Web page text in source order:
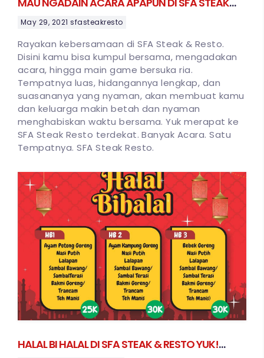
May 29, 2021 sfasteakresto
Rayakan kebersamaan di SFA Steak & Resto.
Disini kamu bisa kumpul bersama, mengadakan
acara, hingga main game bersuka ria.
Tempatnya luas, hidangannya lengkap, dan
suasananya yang nyaman, akan membuat kamu
dan keluarga makin betah dan nyaman
menghabiskan waktu bersama. Yuk merapat ke
SFA Steak Resto terdekat. Banyak Acara. Satu
Tempatnya. SFA Steak Resto.
HALAL BI HALAL DI SFA STEAK & RESTO YUK!